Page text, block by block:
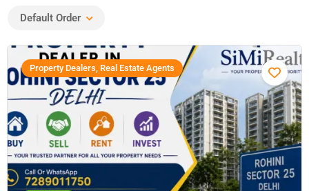
Default Order
Property Dealers, Real Estate Agents